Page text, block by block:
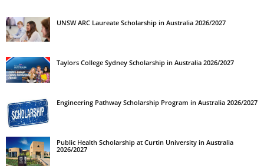
UNSW ARC Laureate Scholarship in Australia 2026/2027
Taylors College Sydney Scholarship in Australia 2026/2027
Engineering Pathway Scholarship Program in Australia 2026/2027
Public Health Scholarship at Curtin University in Australia
2026/2027